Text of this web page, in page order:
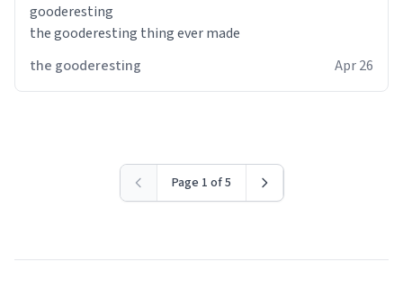
gooderesting
the gooderesting thing ever made
the gooderesting
Apr 26
Page 1 of 5